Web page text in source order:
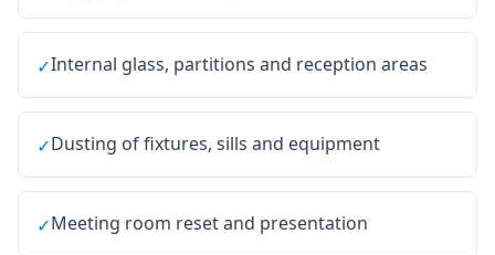
✓Internal glass, partitions and reception areas
✓Dusting of fixtures, sills and equipment
✓Meeting room reset and presentation